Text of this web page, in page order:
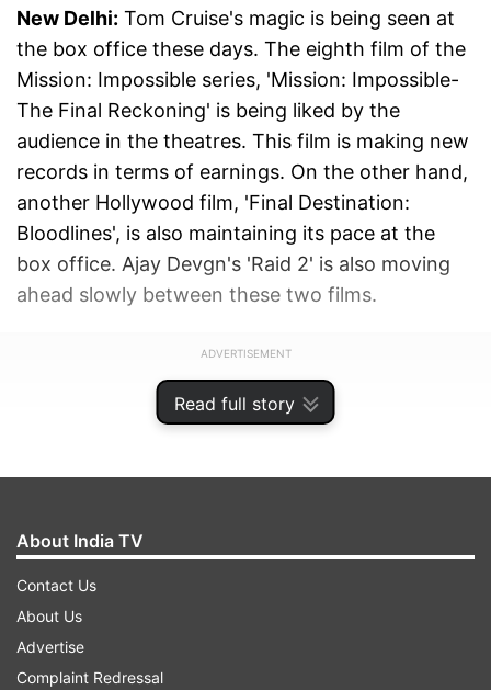
Read full story
New Delhi: Tom Cruise's magic is being seen at
the box office these days. The eighth film of the
Mission: Impossible series, 'Mission: Impossible-
The Final Reckoning' is being liked by the
audience in the theatres. This film is making new
records in terms of earnings. On the other hand,
another Hollywood film, 'Final Destination:
Bloodlines', is also maintaining its pace at the
box office. Ajay Devgn's 'Raid 2' is also moving
ahead slowly between these two films.
ADVERTISEMENT
About India TV
Contact Us
About Us
Advertise
Complaint Redressal